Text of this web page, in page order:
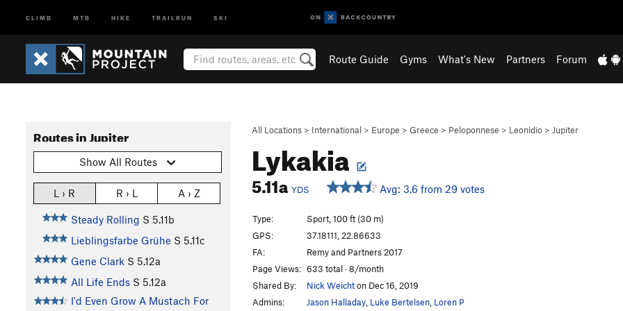
CLIMB MTB HIKE TRAILRUN SKI
Route Guide Gyms What's New Partners Forum
All Locations > International > Europe > Greece > Peloponnese > Leonidio > Jupiter
Lykakia
5.11a YDS Avg: 3.6 from 29 votes
Routes in Jupiter
Show All Routes
L › R R › L A › Z
Steady Rolling S 5.11b
Lieblingsfarbe Grühe S 5.11c
Gene Clark S 5.12a
All Life Ends S 5.12a
I'd Even Grow A Mustach For
Type:
Sport, 100 ft (30 m)
GPS:
37.18111, 22.86633
FA:
Remy and Partners 2017
Page Views: 633 total · 8/month
Shared By:
Nick Weichton Dec 16, 2019
Admins:
Jason Halladay Luke Bertelsen Loren P